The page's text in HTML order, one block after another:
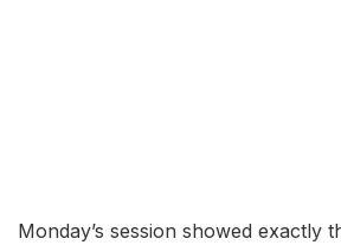
Monday’s session showed exactly